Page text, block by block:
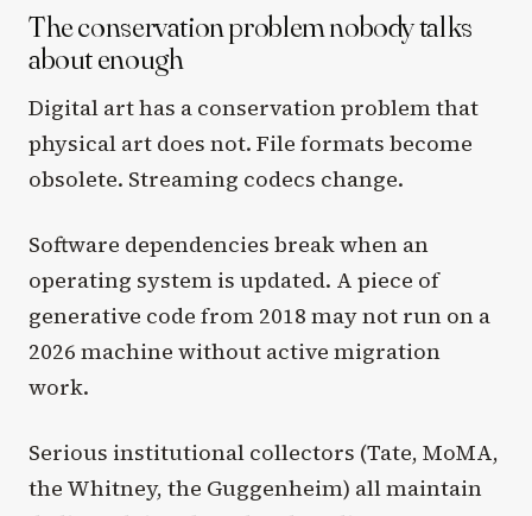
The conservation problem nobody talks
about enough
Digital art has a conservation problem that
physical art does not. File formats become
obsolete. Streaming codecs change.
Software dependencies break when an
operating system is updated. A piece of
generative code from 2018 may not run on a
2026 machine without active migration
work.
Serious institutional collectors (Tate, MoMA,
the Whitney, the Guggenheim) all maintain